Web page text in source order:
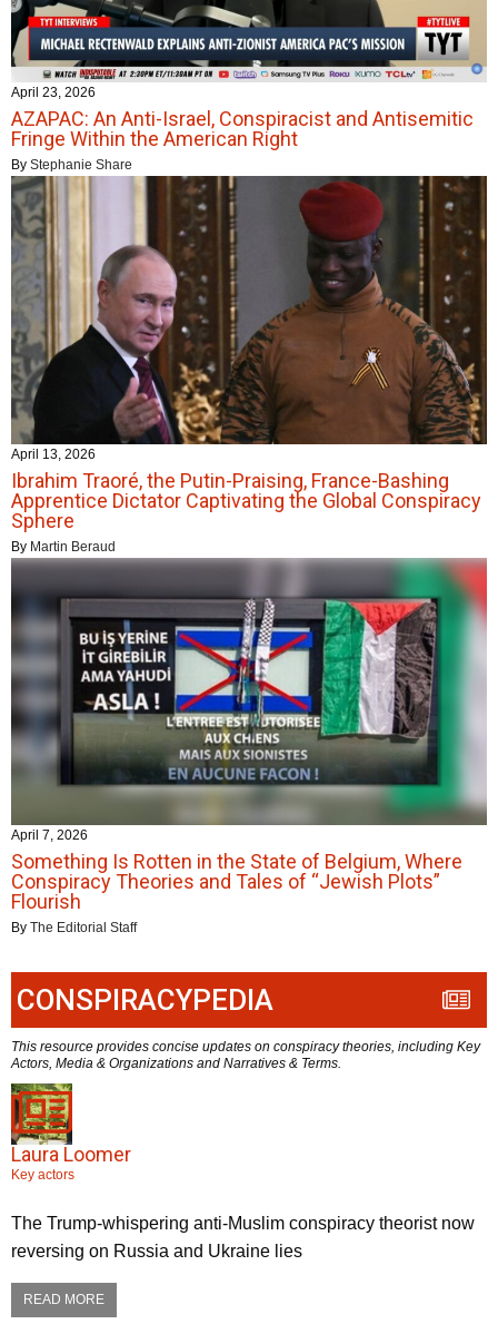
April 23, 2026
AZAPAC: An Anti-Israel, Conspiracist and Antisemitic
Fringe Within the American Right
By Stephanie Share
April 13, 2026
Ibrahim Traoré, the Putin-Praising, France-Bashing
Apprentice Dictator Captivating the Global Conspiracy
Sphere
By Martin Beraud
April 7, 2026
Something Is Rotten in the State of Belgium, Where
Conspiracy Theories and Tales of “Jewish Plots”
Flourish
By The Editorial Staff
CONSPIRACYPEDIA
This resource provides concise updates on conspiracy theories, including Key
Actors, Media & Organizations and Narratives & Terms.
Laura Loomer
Key actors
The Trump-whispering anti-Muslim conspiracy theorist now
reversing on Russia and Ukraine lies
READ MORE